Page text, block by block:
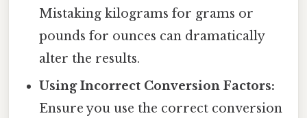
Mistaking kilograms for grams or
pounds for ounces can dramatically
alter the results.
Using Incorrect Conversion Factors:
Ensure you use the correct conversion